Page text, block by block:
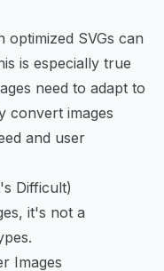
optimized SVGs can
is especially true
need to adapt to
convert images
and user
Difficult)
it's not a
Images